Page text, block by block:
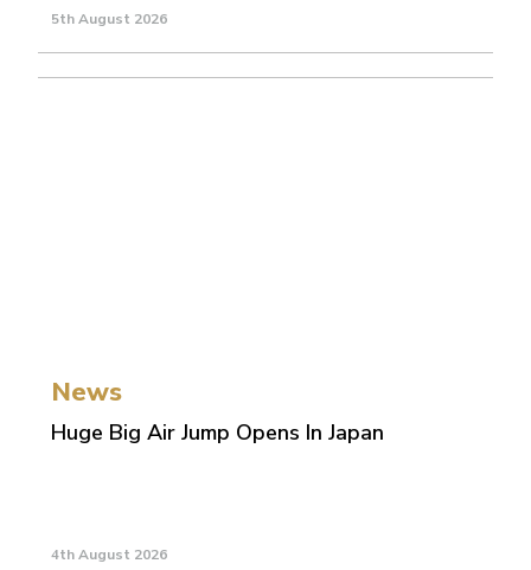
5th August 2026
News
Huge Big Air Jump Opens In Japan
4th August 2026